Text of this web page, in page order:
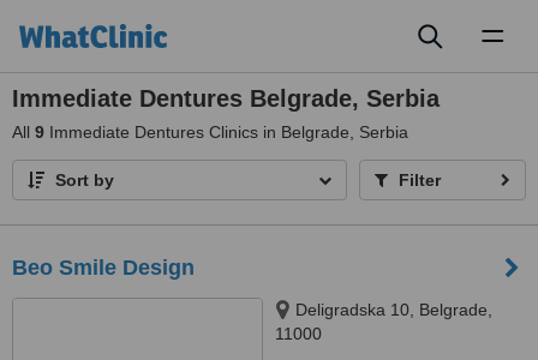
Immediate Dentures Belgrade, Serbia
All 9 Immediate Dentures Clinics in Belgrade, Serbia
Sort by Filter
Beo Smile Design
Deligradska 10, Belgrade,
11000